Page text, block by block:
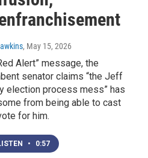
, May 15, 2026
Alert” message, the
senator claims “the Jeff
election process mess” has
from being able to cast
for him.
• 0:57